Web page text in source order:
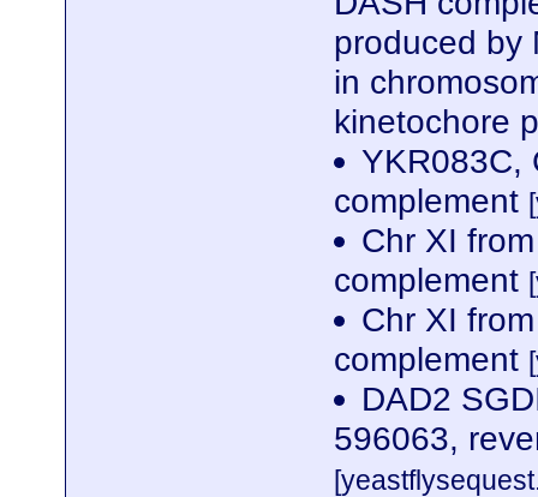
produced by
in
kinetochore
YKR083C,
complement
Chr XI
complement
Chr XI
complement
DAD2
596063,